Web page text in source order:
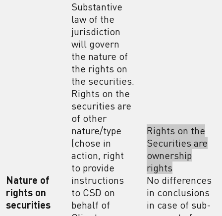
Nature of
rights on
securities
Substantive
law of the
jurisdiction
will govern
the nature of
the rights on
the securities.
Rights on the
securities are
of other
nature/type
(chose in
action, right
to provide
instructions
to CSD on
behalf of
Rights on the
Securities are
ownership
rights
No differences
in conclusions
in case of sub-